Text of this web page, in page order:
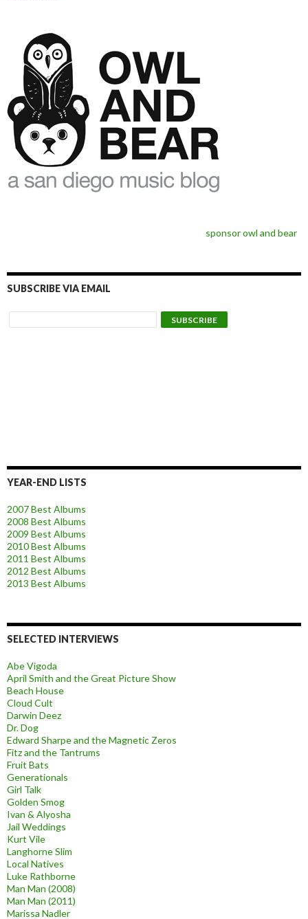
sponsor owl and bear
SUBSCRIBE VIA EMAIL
YEAR-END LISTS
2007 Best Albums
2008 Best Albums
2009 Best Albums
2010 Best Albums
2011 Best Albums
2012 Best Albums
2013 Best Albums
SELECTED INTERVIEWS
Abe Vigoda
April Smith and the Great Picture Show
Beach House
Cloud Cult
Darwin Deez
Dr. Dog
Edward Sharpe and the Magnetic Zeros
Fitz and the Tantrums
Fruit Bats
Generationals
Girl Talk
Golden Smog
Ivan & Alyosha
Jail Weddings
Kurt Vile
Langhorne Slim
Local Natives
Luke Rathborne
Man Man (2008)
Man Man (2011)
Marissa Nadler